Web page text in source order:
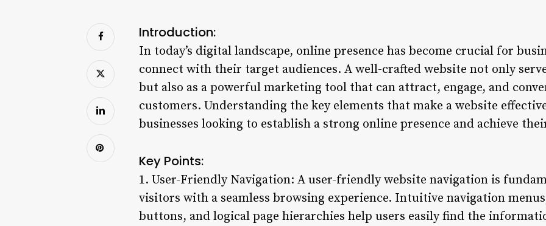
Introduction:
In today’s digital landscape, online presence has become crucial for
connect with their target audiences. A well-crafted website not only
but also as a powerful marketing tool that can attract, engage, and
customers. Understanding the key elements that make a website
businesses looking to establish a strong online presence and achieve
Key Points:
1. User-Friendly Navigation: A user-friendly website navigation is
visitors with a seamless browsing experience. Intuitive navigation
buttons, and logical page hierarchies help users easily find the